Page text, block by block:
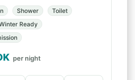
Shower
Toilet
Ready
per night